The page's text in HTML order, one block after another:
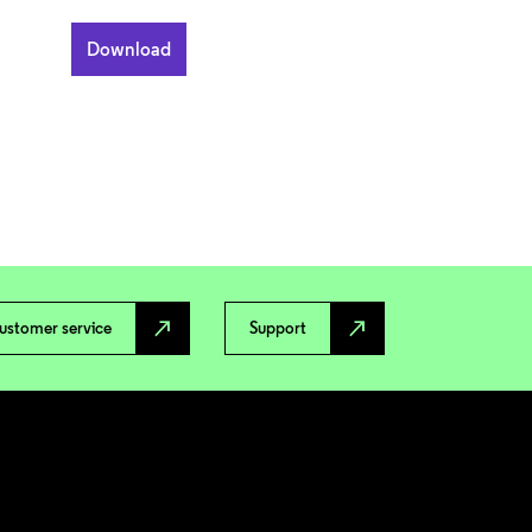
service north_east Support north_east